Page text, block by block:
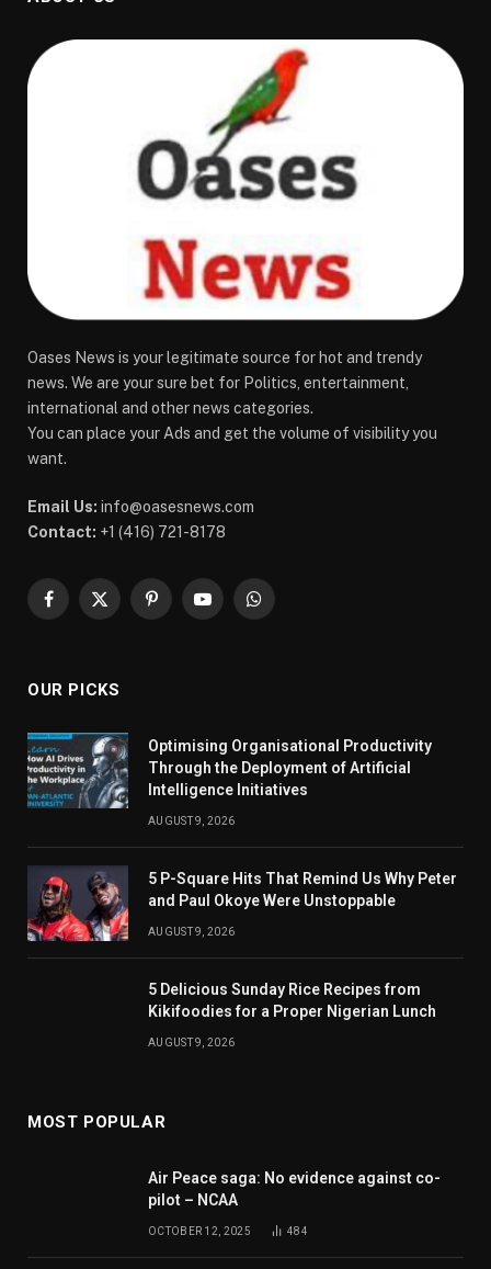
Oases News is your legitimate source for hot and trendy
news. We are your sure bet for Politics, entertainment,
international and other news categories.
You can place your Ads and get the volume of visibility you
want.
Email Us: info@oasesnews.com
Contact: +1 (416) 721-8178
Facebook
X
PinterestYouTubeWhatsApp
OUR PICKS
Optimising Organisational Productivity
Through the Deployment of Artificial
Intelligence Initiatives
AUGUST 9, 2026
5 P-Square Hits That Remind Us Why Peter
and Paul Okoye Were Unstoppable
AUGUST 9, 2026
5 Delicious Sunday Rice Recipes from
Kikifoodies for a Proper Nigerian Lunch
AUGUST 9, 2026
MOST POPULAR
Air Peace saga: No evidence against co-
pilot – NCAA
OCTOBER 12, 2025 484